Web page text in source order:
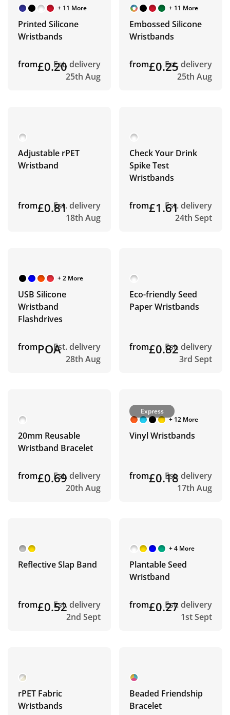
+ 11 More
Printed Silicone
Wristbands
from£0.20Est. delivery
25th Aug
+ 11 More
Embossed Silicone
Wristbands
from£0.25Est. delivery
25th Aug
Adjustable rPET
Wristband
from£0.81Est. delivery
18th Aug
Check Your Drink
Spike Test
Wristbands
from£1.61Est. delivery
24th Sept
+ 2 More
USB Silicone
Wristband
Flashdrives
fromPOAEst. delivery
28th Aug
Eco-friendly Seed
Paper Wristbands
from£0.82Est. delivery
3rd Sept
20mm Reusable
Wristband Bracelet
from£0.69Est. delivery
20th Aug
Express
+ 12 More
Vinyl Wristbands
from£0.18Est. delivery
17th Aug
Reflective Slap Band
from£0.52Est. delivery
2nd Sept
+ 4 More
Plantable Seed
Wristband
from£0.27Est. delivery
1st Sept
rPET Fabric
Wristbands
Beaded Friendship
Bracelet